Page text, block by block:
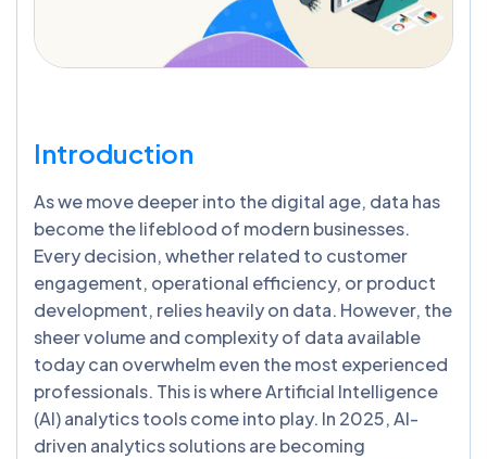
Introduction
As we move deeper into the digital age, data has
become the lifeblood of modern businesses.
Every decision, whether related to customer
engagement, operational efficiency, or product
development, relies heavily on data. However, the
sheer volume and complexity of data available
today can overwhelm even the most experienced
professionals. This is where Artificial Intelligence
(AI) analytics tools come into play. In 2025, AI-
driven analytics solutions are becoming